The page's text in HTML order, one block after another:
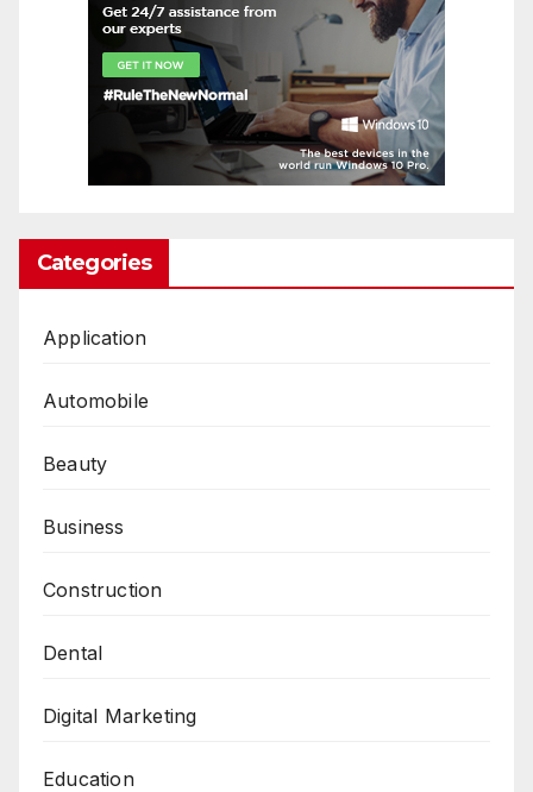
Categories
Application
Automobile
Beauty
Business
Construction
Dental
Digital Marketing
Education